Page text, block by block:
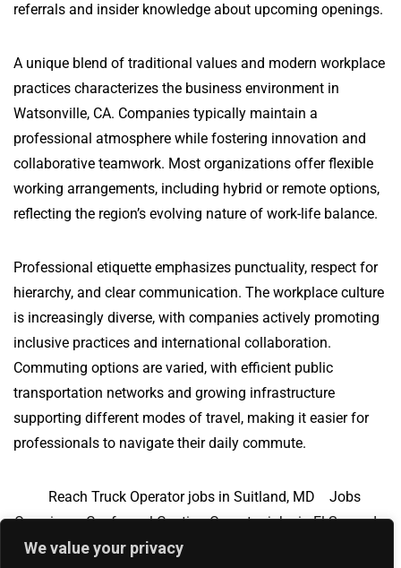
We value your privacy
referrals and insider knowledge about upcoming openings.
A unique blend of traditional values and modern workplace
practices characterizes the business environment in
Watsonville, CA. Companies typically maintain a
professional atmosphere while fostering innovation and
collaborative teamwork. Most organizations offer flexible
working arrangements, including hybrid or remote options,
reflecting the region’s evolving nature of work-life balance.
Professional etiquette emphasizes punctuality, respect for
hierarchy, and clear communication. The workplace culture
is increasingly diverse, with companies actively promoting
inclusive practices and international collaboration.
Commuting options are varied, with efficient public
transportation networks and growing infrastructure
supporting different modes of travel, making it easier for
professionals to navigate their daily commute.
Reach Truck Operator jobs in Suitland, MD
Jobs
Overview
Conformal Coating Operator jobs in El Segundo,